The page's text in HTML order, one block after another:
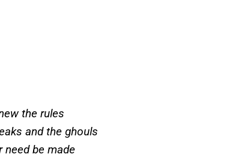
the rules
and the ghouls
need be made